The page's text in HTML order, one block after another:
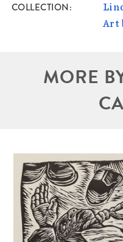
COLLECTION
Art
MORE